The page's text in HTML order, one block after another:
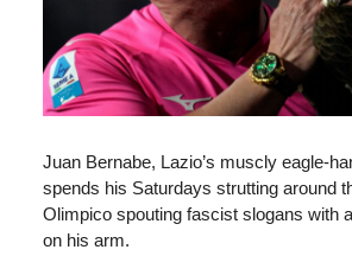
Juan Bernabe, Lazio’s muscly eagle-
spends his Saturdays strutting around
Olimpico spouting fascist slogans with
on his arm.